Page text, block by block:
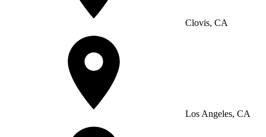
Clovis, CA
Los Angeles, CA